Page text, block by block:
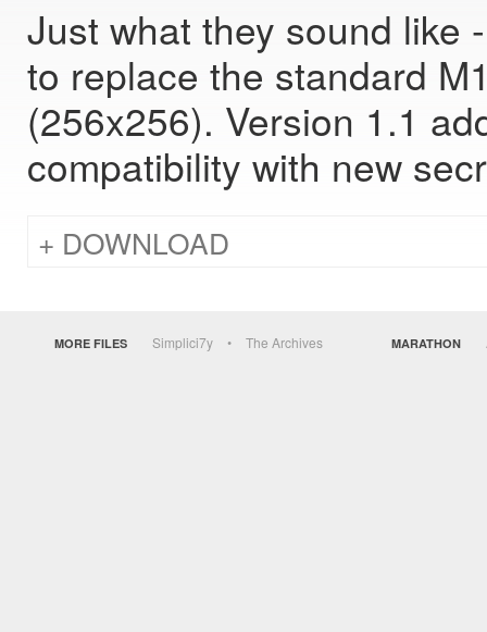
Just what they sound like
to replace the standard
(256x256). Version 1.1
compatibility with new
DOWNLOAD
MORE FILES Simplici7y The Archives MARATHON